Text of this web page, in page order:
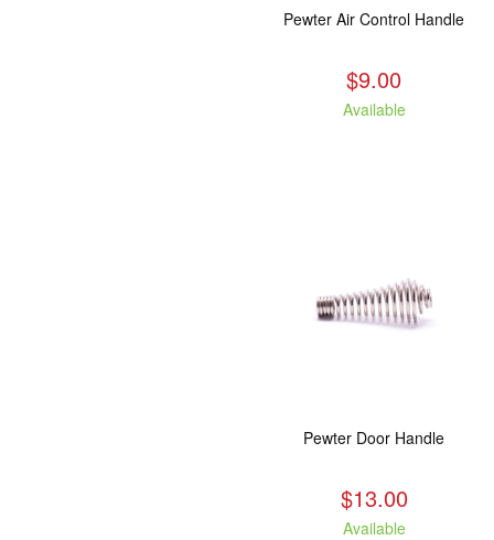
Pewter Air Control Handle
$9.00
Available
Pewter Door Handle
$13.00
Available